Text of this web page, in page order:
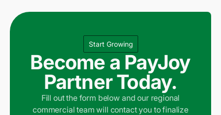
Start Growing
Become a PayJoy
Partner Today.
Fill out the form below and our regional
commercial team will contact you to finalize